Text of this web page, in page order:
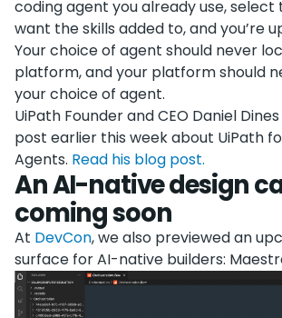
coding agent you already use, select
want the skills added to, and you’re
Your choice of agent should never
platform, and your platform should
your choice of agent.
UiPath Founder and CEO Daniel
post earlier this week about UiPath
Agents. Read his blog post.
An AI-native design
coming soon
At DevCon, we also previewed an
surface for AI-native builders: